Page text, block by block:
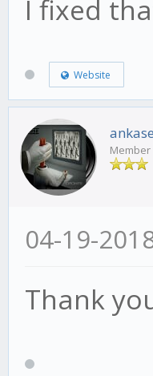
I fixed
Website
Member
04-19-
Thank